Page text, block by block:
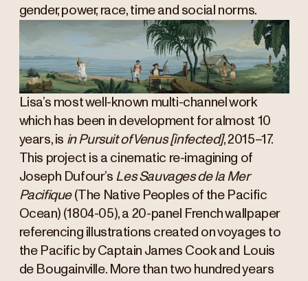
gender, power, race, time and social norms.
Lisa’s most well-known multi-channel work
which has been in development for almost 10
years, is in Pursuit of Venus [infected], 2015–17.
This project is a cinematic re-imagining of
Joseph Dufour’s Les Sauvages de la Mer
Pacifique(The Native Peoples of the Pacific
Ocean) (1804-05), a 20-panel French wallpaper
referencing illustrations created on voyages to
the Pacific by Captain James Cook and Louis
de Bougainville. More than two hundred years